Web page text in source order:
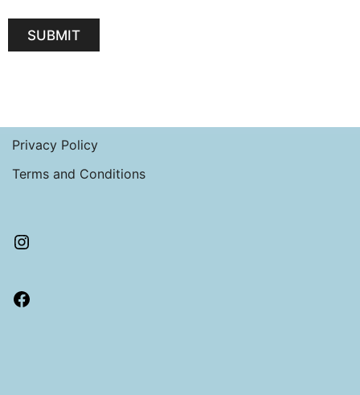
SUBMIT
Privacy Policy
Terms and Conditions